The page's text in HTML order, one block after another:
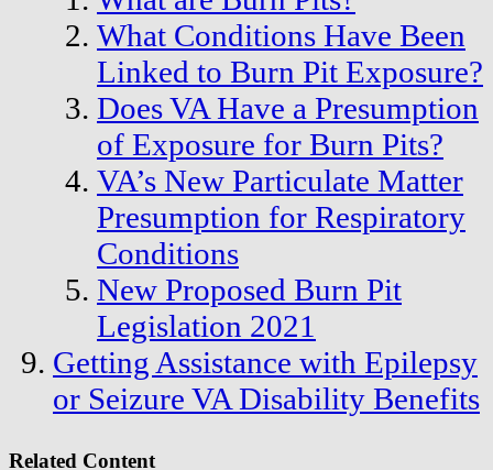
What Conditions Have Been
Linked to Burn Pit Exposure?
Does VA Have a Presumption
of Exposure for Burn Pits?
VA’s New Particulate Matter
Presumption for Respiratory
Conditions
New Proposed Burn Pit
Legislation 2021
Getting Assistance with Epilepsy
or Seizure VA Disability Benefits
Related Content